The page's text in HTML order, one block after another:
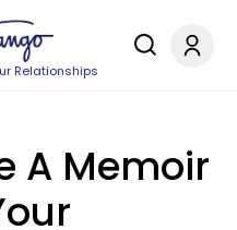
Relationships
A Memoir